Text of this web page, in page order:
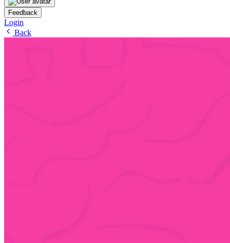
Feedback
Login
Back